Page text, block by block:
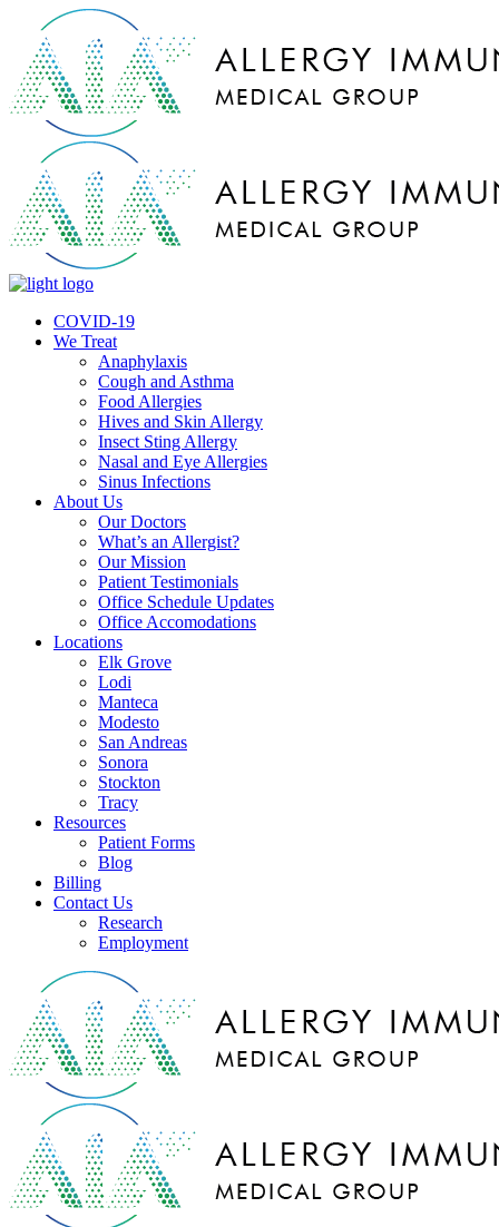
COVID-19
We Treat
Anaphylaxis
Cough and Asthma
Food Allergies
Hives and Skin Allergy
Insect Sting Allergy
Nasal and Eye Allergies
Sinus Infections
About Us
Our Doctors
What’s an Allergist?
Our Mission
Patient Testimonials
Office Schedule Updates
Office Accomodations
Locations
Elk Grove
Lodi
Manteca
Modesto
San Andreas
Sonora
Stockton
Tracy
Resources
Patient Forms
Blog
Billing
Contact Us
Research
Employment